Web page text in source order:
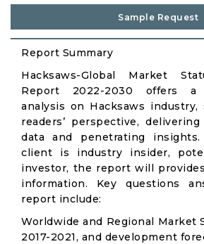
Sample Request
Report Summary
Hacksaws-Global Market
Report 2022-2030 offers a
analysis on Hacksaws
readers’ perspective,
data and penetrating
client is industry insider,
investor, the report will
information. Key questions
report include:
Worldwide and Regional Market
2017-2021, and development